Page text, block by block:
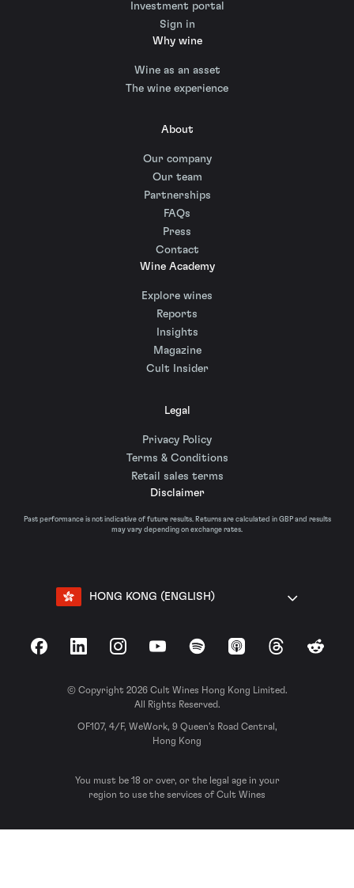
Investment portal
Sign in
Why wine
Wine as an asset
The wine experience
About
Our company
Our team
Partnerships
FAQs
Press
Contact
Wine Academy
Explore wines
Reports
Insights
Magazine
Cult Insider
Legal
Privacy Policy
Terms & Conditions
Retail sales terms
Disclaimer
Past performance is not indicative of future results. Returns are calculated in GBP and results
may vary depending on exchange rates.
HONG KONG (ENGLISH)
FacebookLinkedInInstagramYouTubeSpotify Apple Podcasts
ThreadsReddit
© Copyright 2026 Cult Wines Hong Kong Limited.
All Rights Reserved.
OF107, 4/F, WeWork, 9 Queen’s Road Central,
Hong Kong
You must be 18 or over, or the legal age in your
region to use the services of Cult Wines